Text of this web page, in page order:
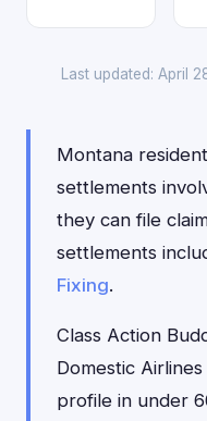
Last updated: April
Montana
settlements
they can file
settlements
Fixing.
Class Action
Domestic
profile in under